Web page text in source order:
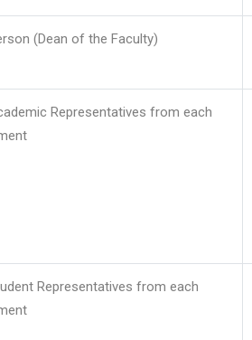
(Dean of the Faculty)
Representatives from each
Representatives from each